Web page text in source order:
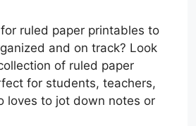
ruled paper printables to
and on track? Look
of ruled paper
for students, teachers,
loves to jot down notes or